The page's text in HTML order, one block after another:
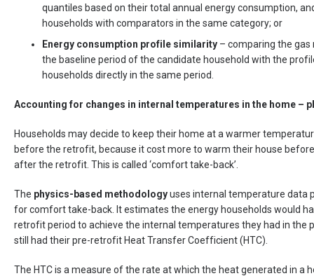
quantiles based on their total annual energy consumption,
households with comparators in the same category; or
Energy consumption profile similarity – comparing the
the baseline period of the candidate household with the
households directly in the same period.
Accounting for changes in internal temperatures in the home –
Households may decide to keep their home at a warmer
before the retrofit, because it cost more to warm their house
after the retrofit. This is called ‘comfort take-back’.
The physics-based methodologyuses internal temperature data
for comfort take-back. It estimates the energy households would
retrofit period to achieve the internal temperatures they had in the
still had their pre-retrofit Heat Transfer Coefficient (HTC).
The HTC is a measure of the rate at which the heat generated in a